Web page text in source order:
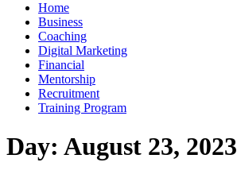
Home
Business
Coaching
Digital Marketing
Financial
Mentorship
Recruitment
Training Program
Day: August 23, 2023